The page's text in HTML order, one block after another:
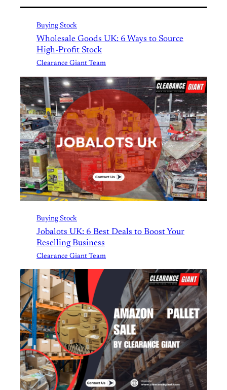
Buying Stock
Wholesale Goods UK: 6 Ways to Source
High-Profit Stock
Clearance Giant Team
Buying Stock
Jobalots UK: 6 Best Deals to Boost Your
Reselling Business
Clearance Giant Team